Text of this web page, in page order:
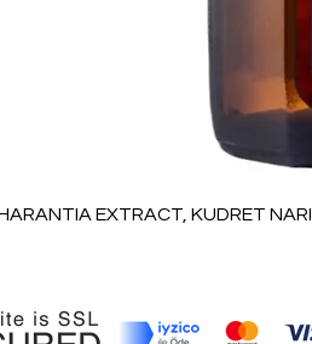
EXTRACT, KUDRET NARI